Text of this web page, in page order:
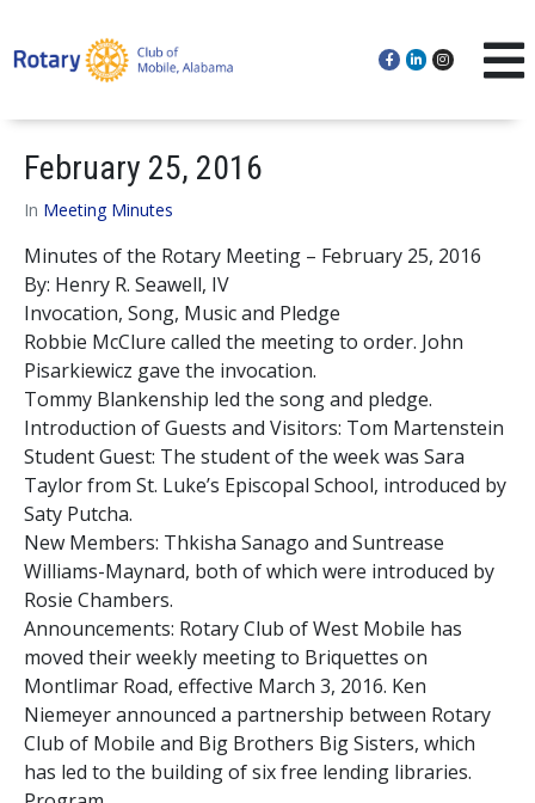
February 25, 2016
In Meeting Minutes
Minutes of the Rotary Meeting – February 25, 2016
By: Henry R. Seawell, IV
Invocation, Song, Music and Pledge
Robbie McClure called the meeting to order. John
Pisarkiewicz gave the invocation.
Tommy Blankenship led the song and pledge.
Introduction of Guests and Visitors: Tom Martenstein
Student Guest: The student of the week was Sara
Taylor from St. Luke’s Episcopal School, introduced by
Saty Putcha.
New Members: Thkisha Sanago and Suntrease
Williams-Maynard, both of which were introduced by
Rosie Chambers.
Announcements: Rotary Club of West Mobile has
moved their weekly meeting to Briquettes on
Montlimar Road, effective March 3, 2016. Ken
Niemeyer announced a partnership between Rotary
Club of Mobile and Big Brothers Big Sisters, which
has led to the building of six free lending libraries.